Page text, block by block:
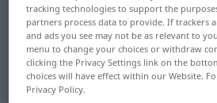
"selbstsicher"
"selbstsicher" Polish
tracking technologies to support the
partners process data to provide. If trackers
and ads you see may not be as relevant to
menu to change your choices or withdraw
clicking the Privacy Settings link on the
choices will have effect within our Website.
Privacy Policy.